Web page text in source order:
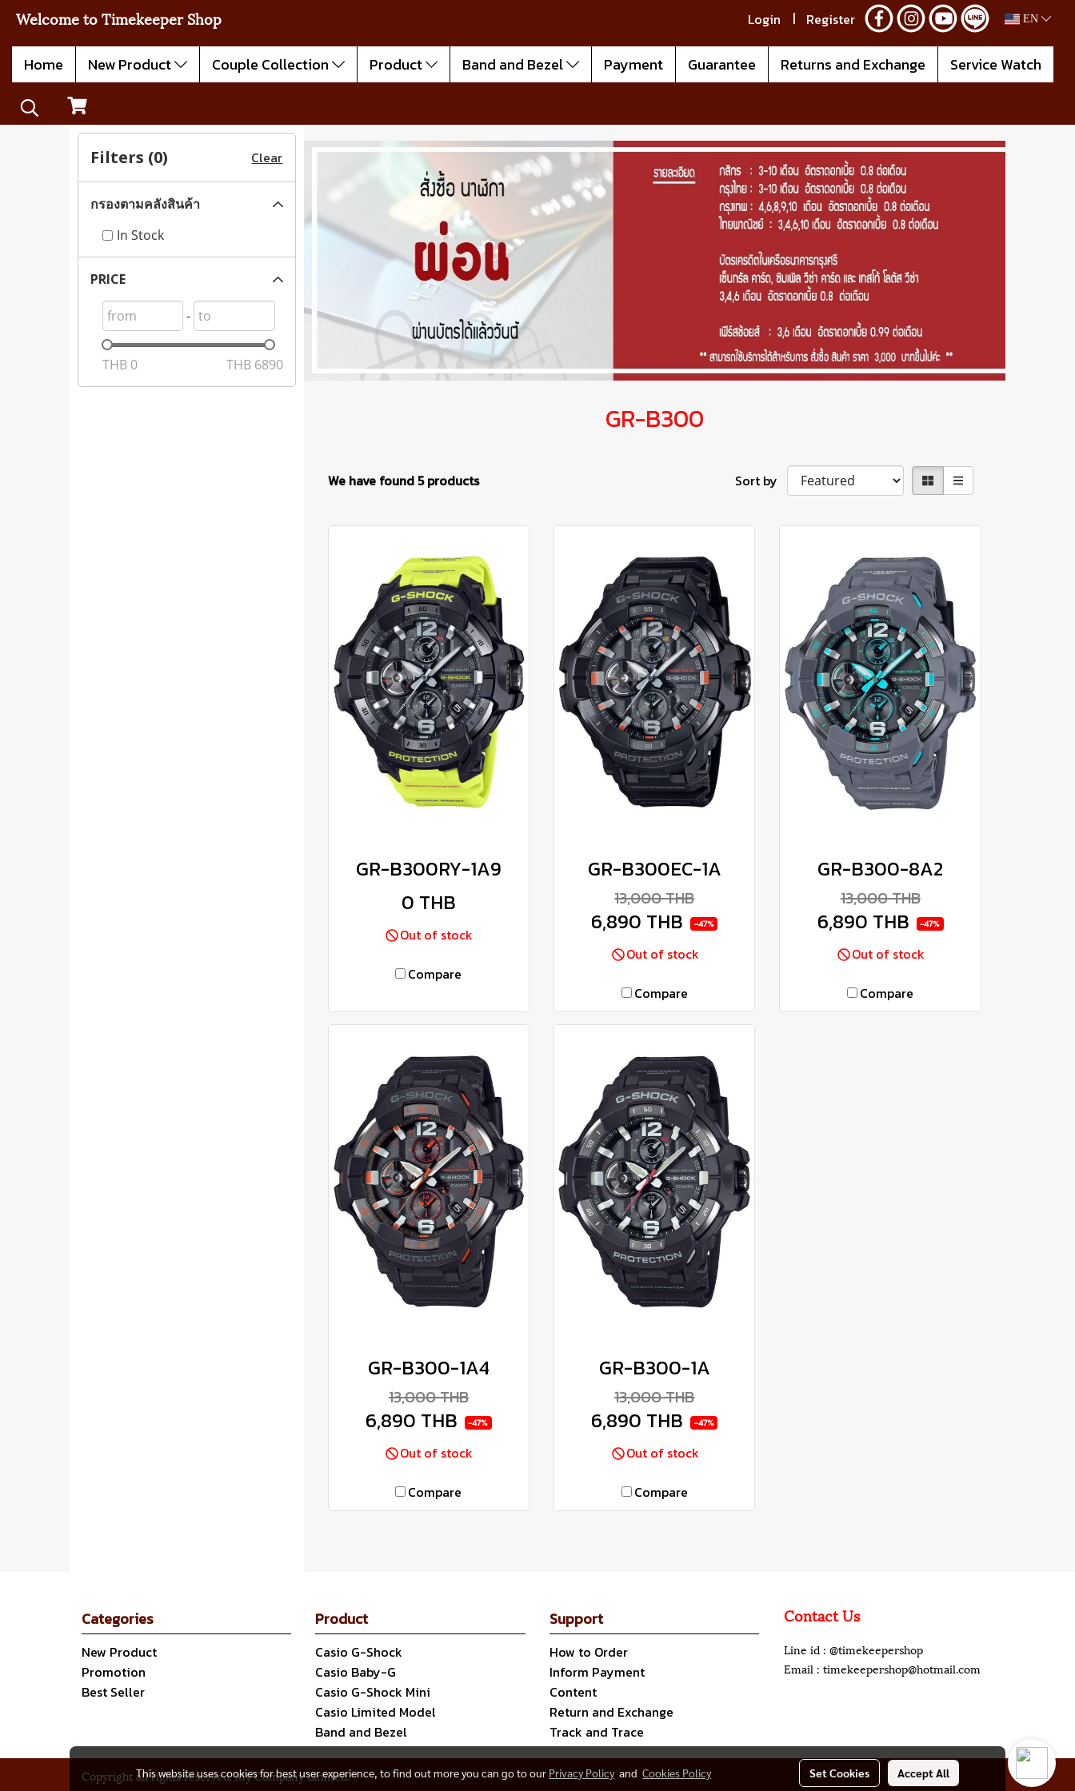
Welcome to Timekeeper Shop Login Register EN
Home New Product Couple Collection Product Band and Bezel Payment Guarantee Returns and Exchange Service Watch
GR-B300
We have found 5 products Sort by
GR-B300RY-1A9
0 THB
Out of stock
Compare
GR-B300EC-1A
13,000 THB
6,890 THB -47%
Out of stock
Compare
GR-B300-8A2
13,000 THB
6,890 THB -47%
Out of stock
Compare
GR-B300-1A4
13,000 THB
6,890 THB -47%
Out of stock
Compare
GR-B300-1A
13,000 THB
6,890 THB -47%
Out of stock
Compare
Filters (0) Clear
กรองตามคลังสินค้า
In Stock
PRICE
-
THB 0 THB 6890
Categories
New Product
Promotion
Best Seller
Product
Casio G-Shock
Casio Baby-G
Casio G-Shock Mini
Casio Limited Model
Band and Bezel
Support
How to Order
Inform Payment
Content
Return and Exchange
Track and Trace
Contact Us
Line id : @timekeepershop
Email : timekeepershop@hotmail.com
Copyright all rights reserved. My Company Limited.
This website uses cookies for best user experience, to find out more you can go to our Privacy PolicyandCookies Policy Set Cookies Accept All